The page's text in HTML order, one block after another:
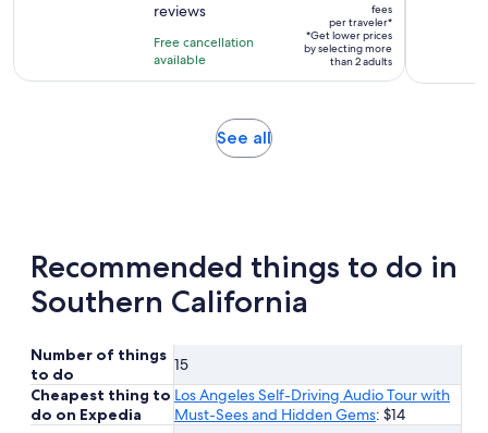
2
hours
of
10
with
241
reviews
Free cancellation
available
per
traveler*
fees
per traveler*
*Get lower prices
by selecting more
than 2 adults
See allOpens
Recommended things to do in
Southern California
Number of things
to do
15
Cheapest thing to
do on Expedia
Los Angeles Self-Driving Audio Tour with
Must-Sees and Hidden Gems: $14